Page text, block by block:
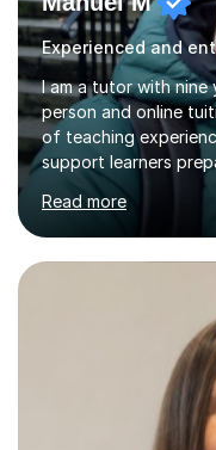
Experienced and
I am a tutor with nine
person and online
of teaching
support learners
and Functional
want to strengthen
English, literacy,
understanding,
skills. I work with
specifications, using
and past papers.In
Read more